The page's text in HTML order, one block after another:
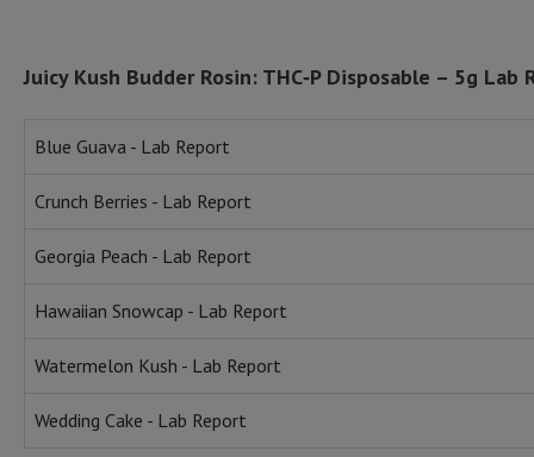
Juicy Kush Budder Rosin: THC‑P Disposable – 5g Lab
Blue Guava - Lab Report
Crunch Berries - Lab Report
Georgia Peach - Lab Report
Hawaiian Snowcap - Lab Report
Watermelon Kush - Lab Report
Wedding Cake - Lab Report